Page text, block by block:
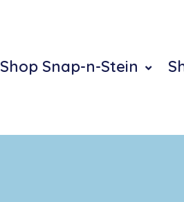
Shop Snap-n-Stein